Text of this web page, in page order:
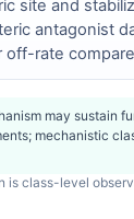
and
antagonist
rate
residue that
may sustain
mechanistic
is class-level